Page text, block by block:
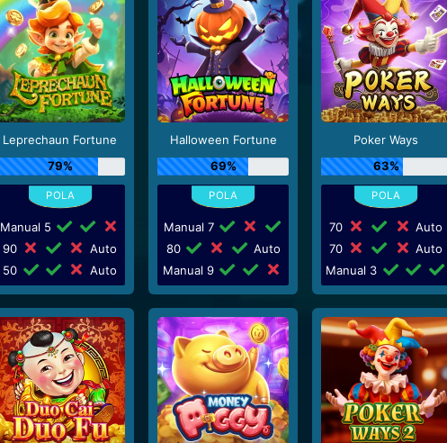
Leprechaun Fortune
79%
Manual 5
90
Auto
50
Auto
Halloween Fortune
69%
Manual 7
80
Auto
Manual 9
Poker Ways
63%
70
Auto
70
Auto
Manual 3